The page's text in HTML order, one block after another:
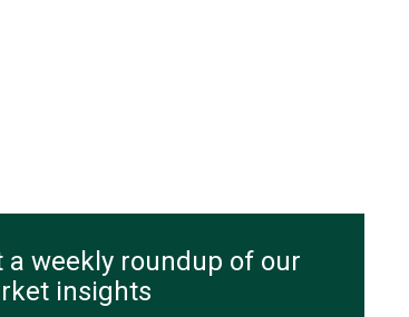
a weekly roundup of our
insights